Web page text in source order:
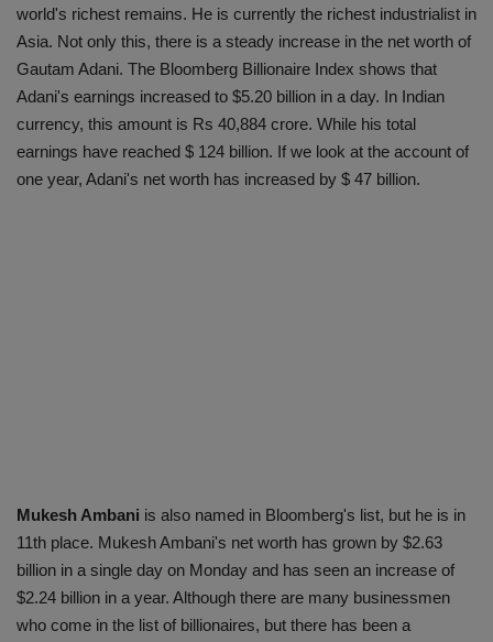
world's richest remains. He is currently the richest industrialist in
Asia. Not only this, there is a steady increase in the net worth of
Gautam Adani. The Bloomberg Billionaire Index shows that
Adani's earnings increased to $5.20 billion in a day. In Indian
currency, this amount is Rs 40,884 crore. While his total
earnings have reached $ 124 billion. If we look at the account of
one year, Adani's net worth has increased by $ 47 billion.
Mukesh Ambani is also named in Bloomberg's list, but he is in
11th place. Mukesh Ambani's net worth has grown by $2.63
billion in a single day on Monday and has seen an increase of
$2.24 billion in a year. Although there are many businessmen
who come in the list of billionaires, but there has been a